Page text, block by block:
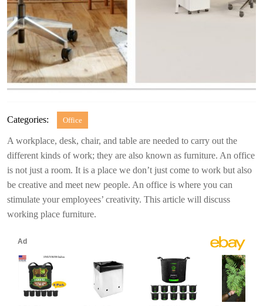
Categories: Office
A workplace, desk, chair, and table are needed to carry out the
different kinds of work; they are also known as furniture. An office
is not just a room. It is a place we don’t just come to work but also
be creative and meet new people. An office is where you can
stimulate your employees’ creativity. This article will discuss
working place furniture.